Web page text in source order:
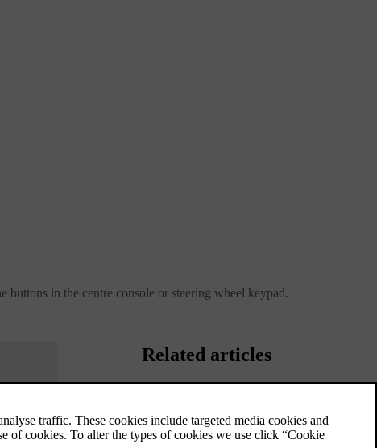
buttons in the centre console or steering wheel keypad.
Related articles
system